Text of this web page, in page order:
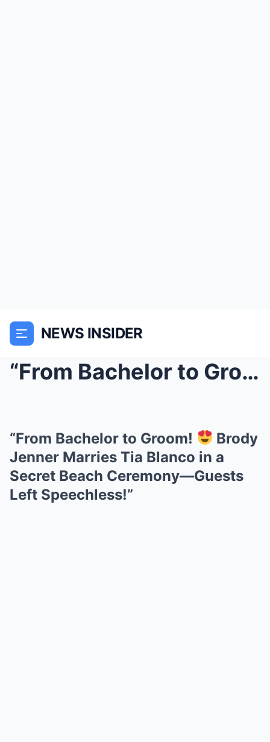
NEWS INSIDER
“From Bachelor to Groom!
“From Bachelor to Groom!
Brody
Jenner Marries Tia Blanco in a
Secret Beach Ceremony—Guests
Left Speechless!”